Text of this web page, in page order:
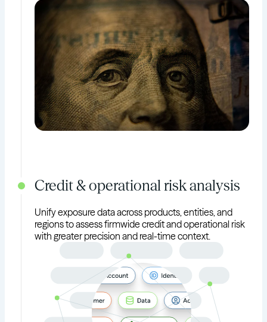
Credit & operational risk analysis
Unify exposure data across products, entities, and
regions to assess firmwide credit and operational risk
with greater precision and real-time context.